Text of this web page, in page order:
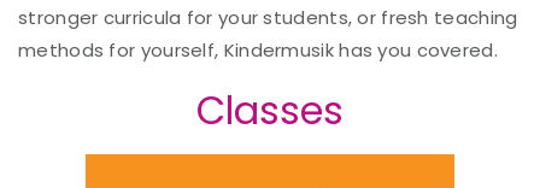
stronger curricula for your students, or fresh teaching
methods for yourself, Kindermusik has you covered.
Classes